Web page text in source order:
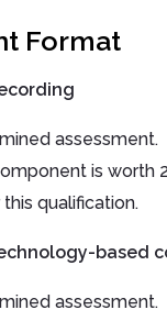
Format
is worth
qualification.
based